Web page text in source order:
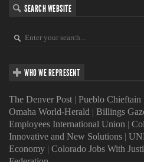
SEARCH WEBSITE
WHO WE REPRESENT
The Denver Post | Pueblo Chieftain
Omaha World-Herald | Billings
Employees International Union |
Innovative and New Solutions |
Economy | Colorado Jobs With